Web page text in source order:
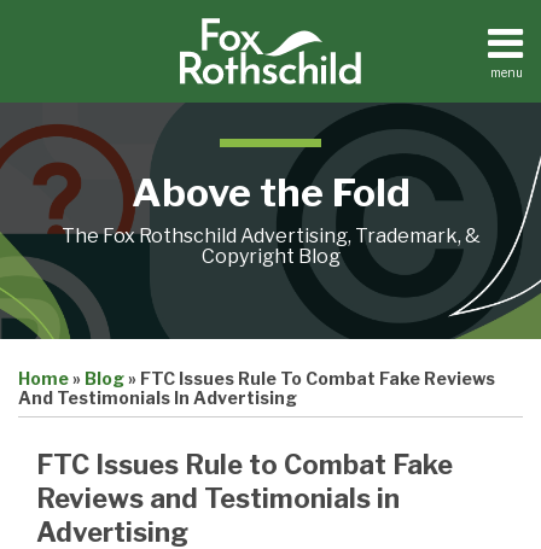
menu
Home
About
Contact
Above the Fold
The Fox Rothschild Advertising, Trademark, &
Copyright Blog
Home» Blog» FTC Issues Rule To Combat Fake Reviews
And Testimonials In Advertising
FTC Issues Rule to Combat Fake
Reviews and Testimonials in
Advertising
this
post
this
post
this
post
this
post
LinkedIn